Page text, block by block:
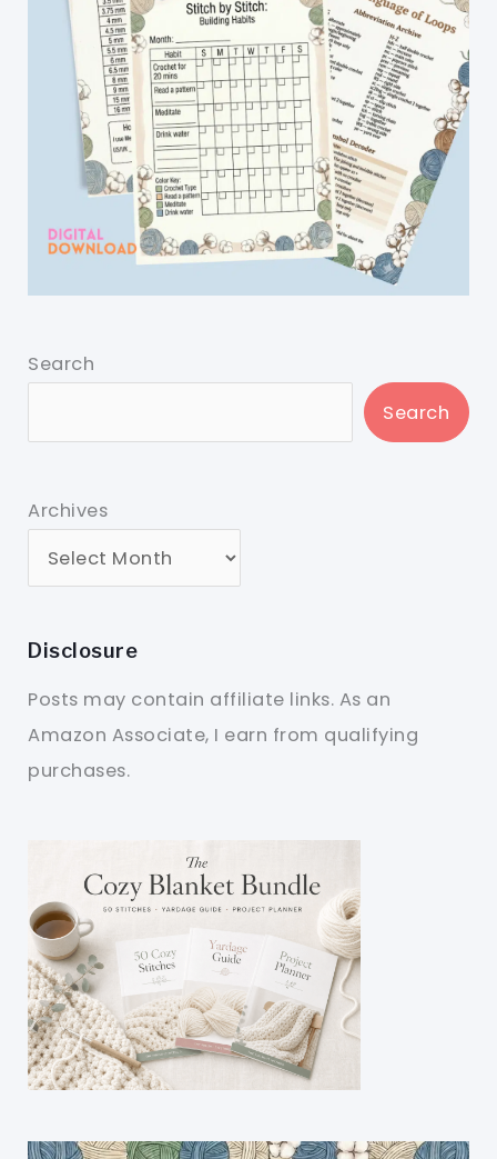
Search
Search
Archives
Disclosure
Posts may contain affiliate links. As an
Amazon Associate, I earn from qualifying
purchases.